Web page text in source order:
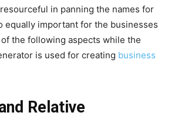
resourceful in panning the names for
equally important for the businesses
the following aspects while the
is used for creating business
Relative